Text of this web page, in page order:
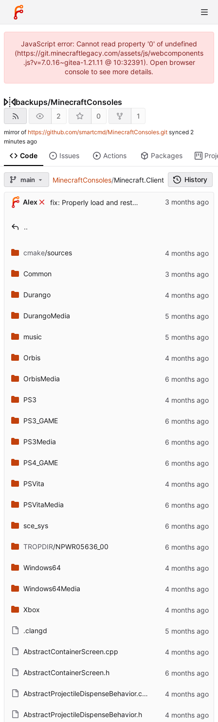
JavaScript error: Cannot read property '0' of undefined
(https://git.minecraftlegacy.com/assets/js/webcomponents
.js?v=7.0.16~gitea-1.21.11 @ 10:32391). Open browser
console to see more details.
backups/MinecraftConsoles
2 0 1
mirror of https://github.com/smartcmd/MinecraftConsoles.git synced
Code Issues Actions Packages
main MinecraftConsoles/Minecraft.Client History
Alex fix: Properly load and restore the metadata for saves (
..
cmake/sources
Common
Durango
DurangoMedia
music
Orbis
OrbisMedia
PS3
PS3_GAME
PS3Media
PS4_GAME
PSVita
PSVitaMedia
sce_sys
TROPDIR/NPWR05636_00
Windows64
Windows64Media
Xbox
.clangd
AbstractContainerScreen.cpp
AbstractContainerScreen.h
AbstractProjectileDispenseBehavior.cpp
AbstractProjectileDispenseBehavior.h